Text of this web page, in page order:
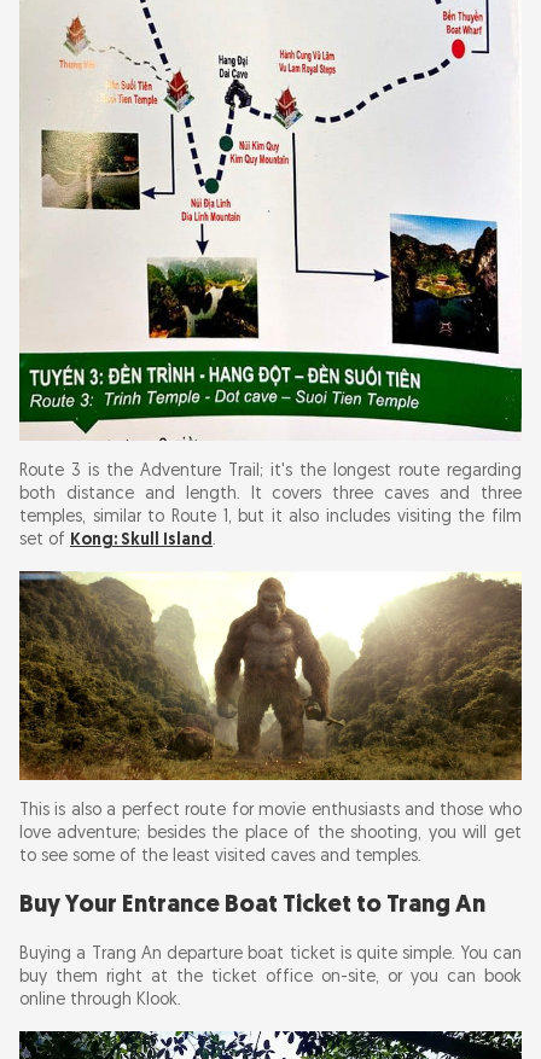
Route 3 is the Adventure Trail; it's the longest route regarding
both distance and length. It covers three caves and three
temples, similar to Route 1, but it also includes visiting the film
set of Kong: Skull Island .
This is also a perfect route for movie enthusiasts and those who
love adventure; besides the place of the shooting, you will get
to see some of the least visited caves and temples.
Buy Your Entrance Boat Ticket to Trang An
Buying a Trang An departure boat ticket is quite simple. You can
buy them right at the ticket office on-site, or you can book
online through Klook.